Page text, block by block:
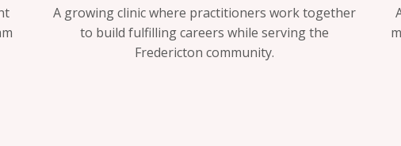
A growing clinic where practitioners work together
to build fulfilling careers while serving the
Fredericton community.